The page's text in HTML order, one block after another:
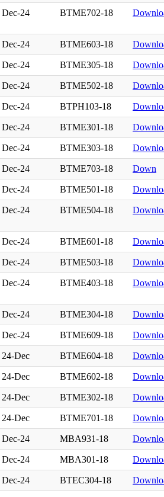
Dec-24 BTME702-18
Dec-24 BTME603-18
Dec-24 BTME305-18
Dec-24 BTME502-18
Dec-24 BTPH103-18
Dec-24 BTME301-18
Dec-24 BTME303-18
Dec-24 BTME703-18 Down
Dec-24 BTME501-18
Dec-24 BTME504-18
Dec-24 BTME601-18
Dec-24 BTME503-18
Dec-24 BTME403-18
Dec-24 BTME304-18
Dec-24 BTME609-18
24-Dec BTME604-18
24-Dec BTME602-18
24-Dec BTME302-18
24-Dec BTME701-18
Dec-24 MBA931-18
Dec-24 MBA301-18
Dec-24 BTEC304-18